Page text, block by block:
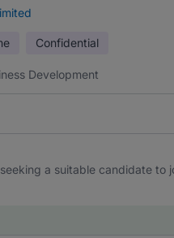
Confidential
Development
a suitable candidate to